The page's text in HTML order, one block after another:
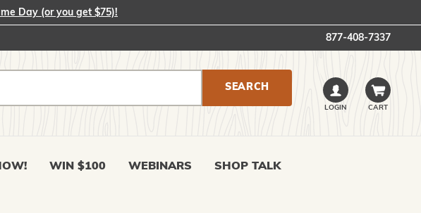
Day (or you get $75)!
877-408-7337
LOGIN CART
WIN $100 WEBINARS SHOP TALK